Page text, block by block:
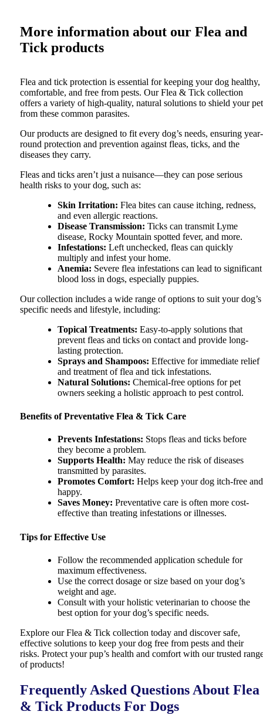
More information about our Flea and
Tickproducts
Flea and tick protection is essential for keeping your dog healthy,
comfortable, and free from pests. Our Flea & Tick collection
offers a variety of high-quality, natural solutions to shield your pet
from these common parasites.
Our products are designed to fit every dog’s needs, ensuring year-
round protection and prevention against fleas, ticks, and the
diseases they carry.
Fleas and ticks aren’t just a nuisance—they can pose serious
health risks to your dog, such as:
Skin Irritation: Flea bites can cause itching, redness,
and even allergic reactions.
Disease Transmission: Ticks can transmit Lyme
disease, Rocky Mountain spotted fever, and more.
Infestations: Left unchecked, fleas can quickly
multiply and infest your home.
Anemia: Severe flea infestations can lead to significant
blood loss in dogs, especially puppies.
Our collection includes a wide range of options to suit your dog’s
specific needs and lifestyle, including:
Topical Treatments: Easy-to-apply solutions that
prevent fleas and ticks on contact and provide long-
lasting protection.
Sprays and Shampoos: Effective for immediate relief
and treatment of flea and tick infestations.
Natural Solutions: Chemical-free options for pet
owners seeking a holistic approach to pest control.
Benefits of Preventative Flea & Tick Care
Prevents Infestations: Stops fleas and ticks before
they become a problem.
Supports Health: May reduce the risk of diseases
transmitted by parasites.
Promotes Comfort: Helps keep your dog itch-free and
happy.
Saves Money: Preventative care is often more cost-
effective than treating infestations or illnesses.
Tips for Effective Use
Follow the recommended application schedule for
maximum effectiveness.
Use the correct dosage or size based on your dog’s
weight and age.
Consult with your holistic veterinarian to choose the
best option for your dog’s specific needs.
Explore our Flea & Tick collection today and discover safe,
effective solutions to keep your dog free from pests and their
risks. Protect your pup’s health and comfort with our trusted
of products!
Frequently Asked Questions About Flea
& Tick Products For Dogs